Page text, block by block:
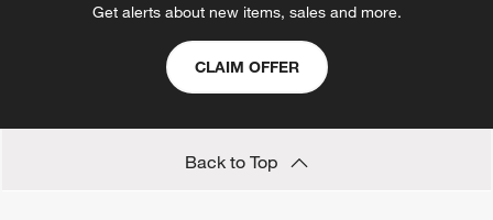
grade furniture, includingBIFMA-compliant furniture.
Get alerts about new items, sales and more.
CLAIM OFFER
Back to Top